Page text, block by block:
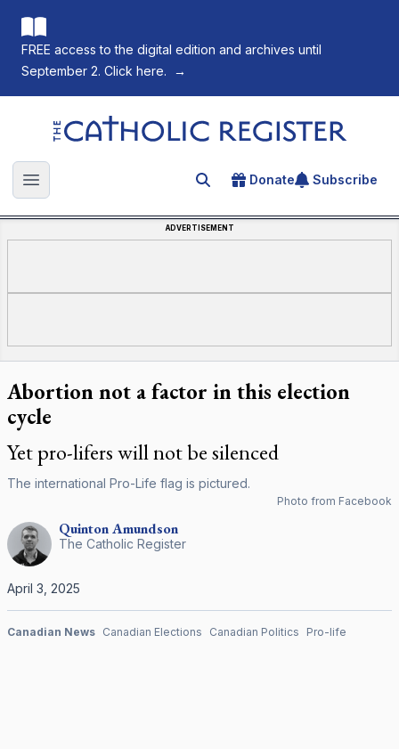
FREE access to the digital edition and archives until
September 2. Click here.
→
The Catholic Register
Open main menu Search for an article
Donate Subscribe
ADVERTISEMENT
Abortion not a factor in this election
cycle
Yet pro-lifers will not be silenced
The international Pro-Life flag is pictured.
Photo from Facebook
QuintonAmundson
The Catholic Register
April 3, 2025
Canadian News Canadian Elections Canadian Politics Pro-life